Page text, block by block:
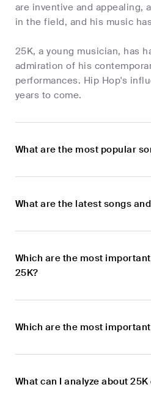
are inventive and appealing,
in the field, and his music
25K, a young musician, has
admiration of his
performances. Hip Hop's
years to come.
What are the most popular
What are the latest songs
Which are the most
25K?
Which are the most
What can I analyze about